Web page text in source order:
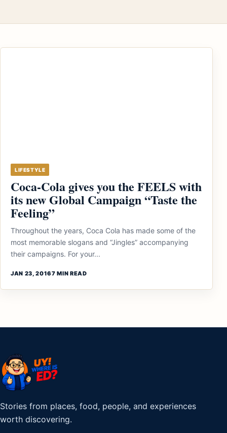
LIFESTYLE
Coca-Cola gives you the FEELS with
its new Global Campaign “Taste the
Feeling”
Throughout the years, Coca Cola has made some of the
most memorable slogans and “Jingles” accompanying
their campaigns. For your...
JAN 23, 20167 MIN READ
Stories from places, food, people, and experiences
worth discovering.